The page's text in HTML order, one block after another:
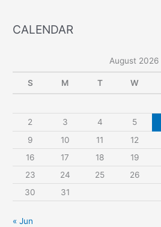
CALENDAR
August 2026
S M T W
2
3 4 5
9
10 11 12
16
17 18 19
23
24 25 26
30
31
« Jun